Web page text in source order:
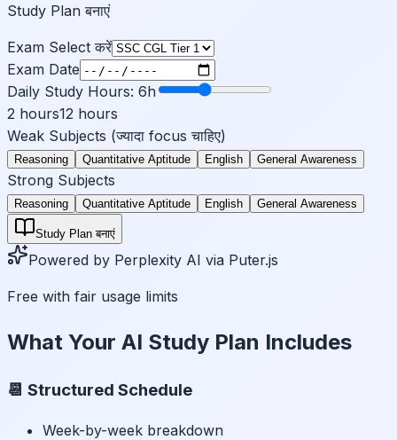
Study Plan बनाएं
Exam Select करें
Exam Date
Daily Study Hours: 6h
2 hours12 hours
Weak Subjects (ज्यादा focus चाहिए)
Reasoning Quantitative Aptitude English General Awareness
Strong Subjects
Reasoning Quantitative Aptitude English General Awareness
Study Plan बनाएं
Powered by Perplexity AI via Puter.js
Free with fair usage limits
What Your AI Study Plan Includes
📆 Structured Schedule
Week-by-week breakdown